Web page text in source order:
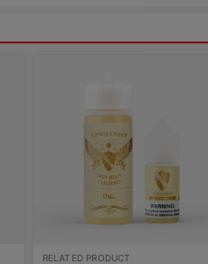
RELATED PRODUCT